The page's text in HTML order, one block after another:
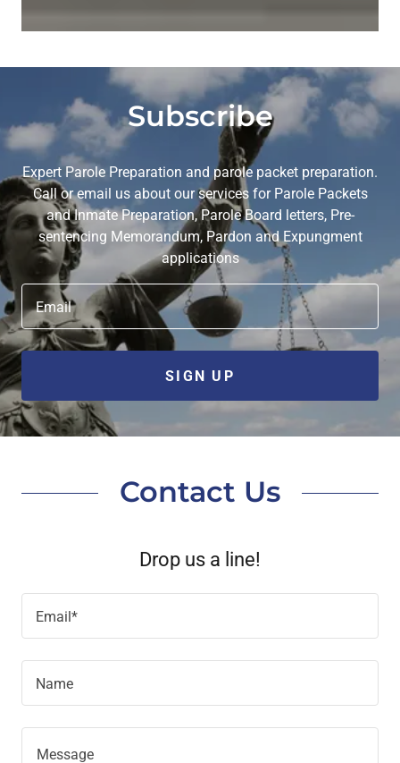
Subscribe
Expert Parole Preparation and parole packet preparation.
Call or email us about our services for Parole Packets
and Inmate Preparation, Parole Board letters, Pre-
sentencing Memorandum, Pardon and Expungment
applications
Email
SIGN UP
Contact Us
Drop us a line!
Email*
Name